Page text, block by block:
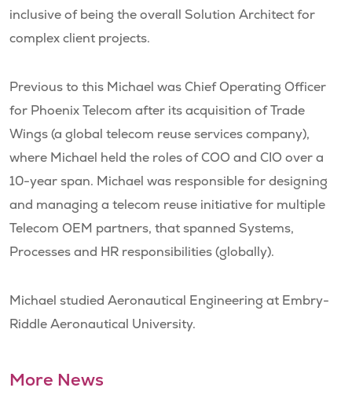
inclusive of being the overall Solution Architect for
complex client projects.
Previous to this Michael was Chief Operating Officer
for Phoenix Telecom after its acquisition of Trade
Wings (a global telecom reuse services company),
where Michael held the roles of COO and CIO over a
10-year span. Michael was responsible for designing
and managing a telecom reuse initiative for multiple
Telecom OEM partners, that spanned Systems,
Processes and HR responsibilities (globally).
Michael studied Aeronautical Engineering at Embry-
Riddle Aeronautical University.
More News